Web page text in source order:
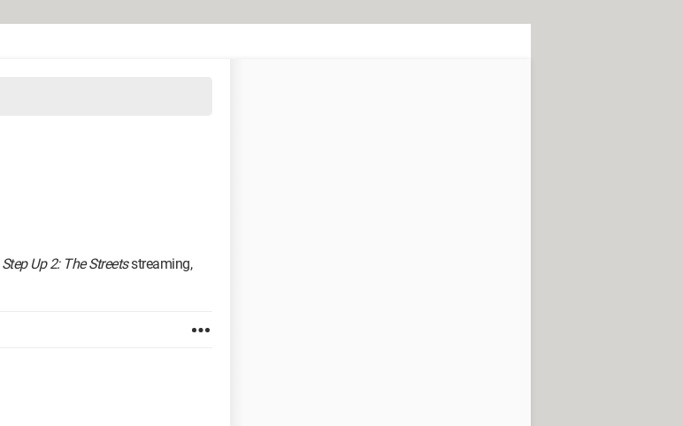
Step Up 2: The Streetsstreaming,